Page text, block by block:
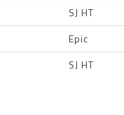
SJ HT
Epic
SJ HT